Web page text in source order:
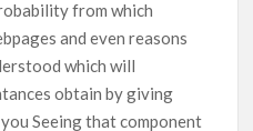
from which
and even reasons
which will
obtain by giving
Seeing that component